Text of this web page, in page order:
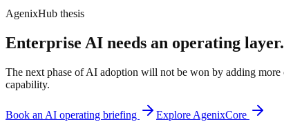
AgenixHub thesis
Enterprise AI needs an operating layer.
The next phase of AI adoption will not be won by adding more
capability.
Book an AI operating briefing
Explore AgenixCore